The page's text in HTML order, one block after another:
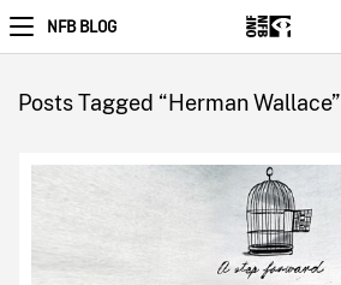
NFB BLOG
Posts Tagged “Herman Wallace”